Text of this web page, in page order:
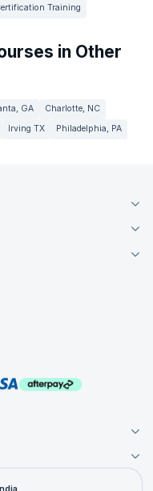
Training
in Other
GA
Charlotte, NC
Irving TX Philadelphia, PA